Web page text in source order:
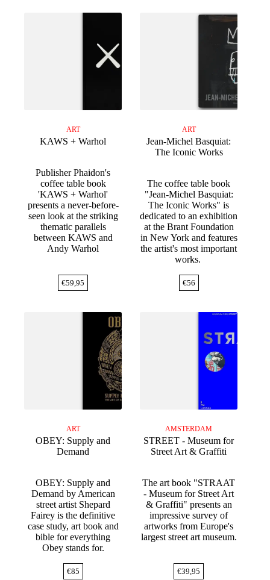
ART
KAWS + Warhol
Publisher Phaidon's
coffee table book
'KAWS + Warhol'
presents a never-before-
seen look at the striking
thematic parallels
between KAWS and
Andy Warhol
€59,95
ART
Jean-Michel Basquiat:
The Iconic Works
The coffee table book
"Jean-Michel Basquiat:
The Iconic Works" is
dedicated to an exhibition
at the Brant Foundation
in New York and features
the artist's most important
works.
€56
ART
OBEY: Supply and
Demand
OBEY: Supply and
Demand by American
street artist Shepard
Fairey is the definitive
case study, art book and
bible for everything
Obey stands for.
€85
AMSTERDAM
STREET - Museum for
Street Art & Graffiti
The art book "STRAAT
- Museum for Street Art
& Graffiti" presents an
impressive survey of
artworks from Europe's
largest street art museum.
€39,95